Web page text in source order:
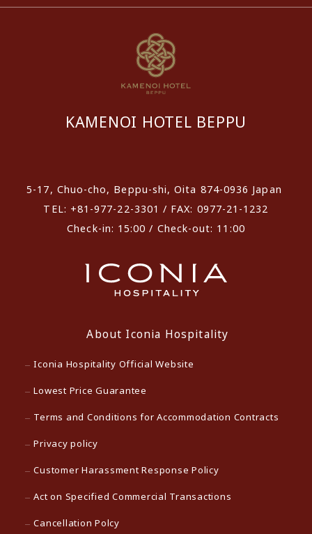
KAMENOI HOTEL BEPPU
5-17, Chuo-cho, Beppu-shi, Oita 874-0936 Japan
TEL: +81-977-22-3301 / FAX: 0977-21-1232
Check-in: 15:00 / Check-out: 11:00
About Iconia Hospitality
Iconia Hospitality Official Website
Lowest Price Guarantee
Terms and Conditions for Accommodation Contracts
Privacy policy
Customer Harassment Response Policy
Act on Specified Commercial Transactions
Cancellation Polcy